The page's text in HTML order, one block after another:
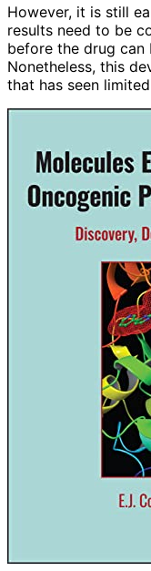
However, it is still
results need to be
before the drug can
Nonetheless, this
that has seen